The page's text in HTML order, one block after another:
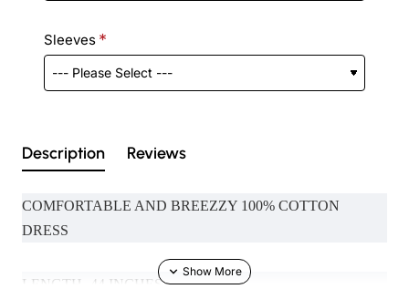
Sleeves
Description Reviews
COMFORTABLE AND BREEZZY 100% COTTON
DRESS
LENGTH- 44 INCHES